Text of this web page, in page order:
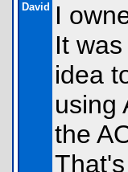
David
I
It
idea
using
the